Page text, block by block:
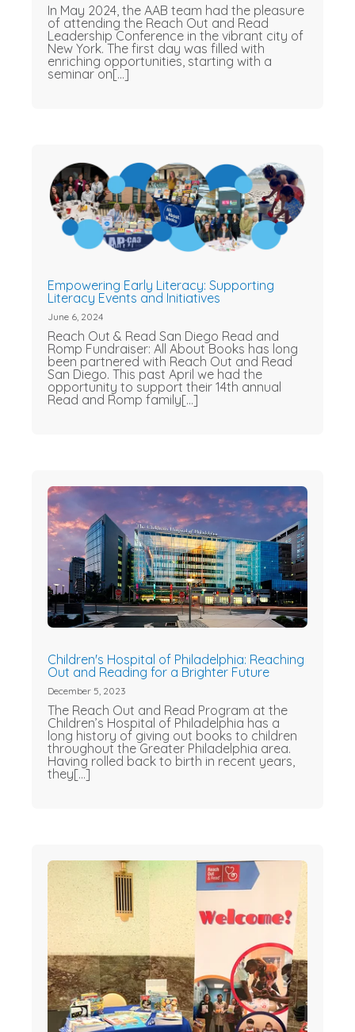
In May 2024, the AAB team had the pleasure
of attending the Reach Out and Read
Leadership Conference in the vibrant city of
New York. The first day was filled with
enriching opportunities, starting with a
seminar on[...]
Empowering Early Literacy: Supporting
Literacy Events and Initiatives
June 6, 2024
Reach Out & Read San Diego Read and
Romp Fundraiser: All About Books has long
been partnered with Reach Out and Read
San Diego. This past April we had the
opportunity to support their 14th annual
Read and Romp family[...]
Children's Hospital of Philadelphia: Reaching
Out and Reading for a Brighter Future
December 5, 2023
The Reach Out and Read Program at the
Children’s Hospital of Philadelphia has a
long history of giving out books to children
throughout the Greater Philadelphia area.
Having rolled back to birth in recent years,
they[...]